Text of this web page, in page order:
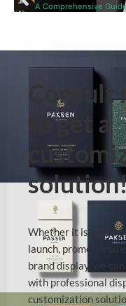
Consult
to get a
Whether it is a new
launch, promotional
brand display, we
with professional
customization